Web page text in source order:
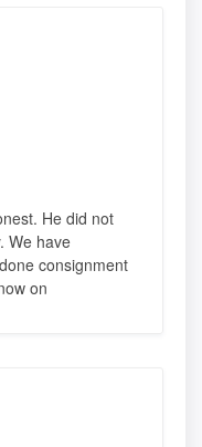
He did not
We have
consignment
on